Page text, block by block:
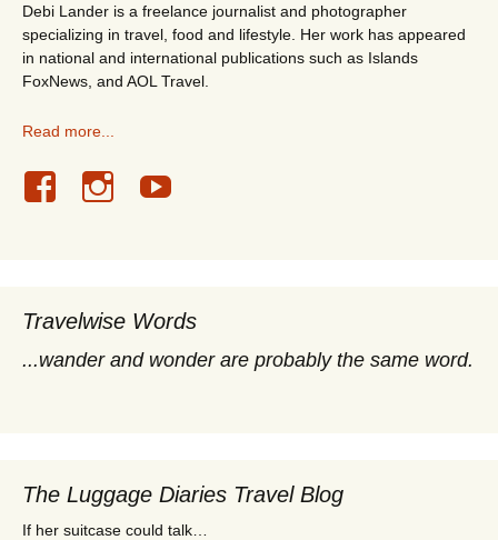
Debi Lander is a freelance journalist and photographer
specializing in travel, food and lifestyle. Her work has appeared
in national and international publications such as Islands
FoxNews, and AOL Travel.
Read more...
Travelwise Words
...wander and wonder are probably the same word.
The Luggage Diaries Travel Blog
If her suitcase could talk…